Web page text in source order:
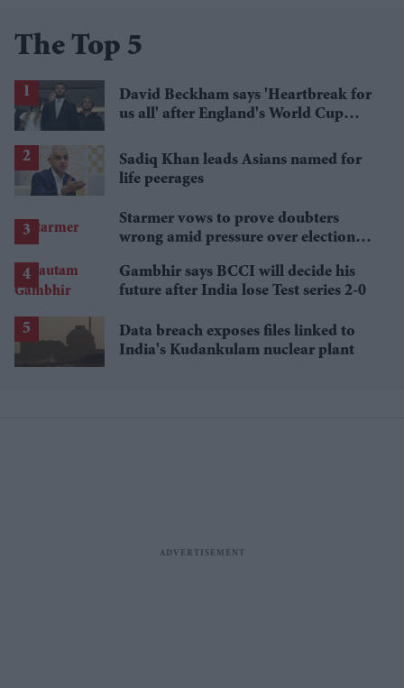
The Top 5
David Beckham says 'Heartbreak for
us all' after England's World Cup
Sadiq Khan leads Asians named for
life peerages
Starmer vows to prove doubters
wrong amid pressure over election
Gambhir says BCCI will decide his
future after India lose Test series 2-0
Data breach exposes files linked to
India's Kudankulam nuclear plant